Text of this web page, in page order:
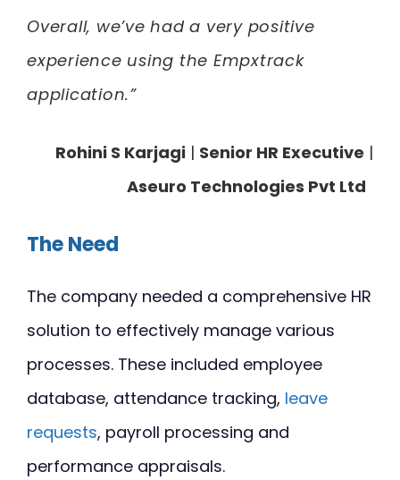
Overall, we’ve had a very positive
experience using the Empxtrack
application.”
Rohini S Karjagi | Senior HR Executive |
Aseuro Technologies Pvt Ltd
The Need
The company needed a comprehensive HR
solution to effectively manage various
processes. These included employee
database, attendance tracking, leave
requests, payroll processing and
performance appraisals.